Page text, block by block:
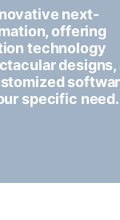
next-
offering
technology
designs,
specific need.